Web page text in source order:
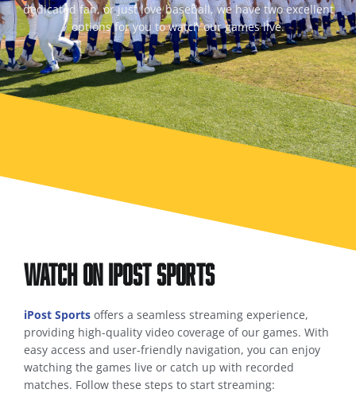
dedicated fan, or just love baseball, we have two excellent
options for you to watch our games live.
Watch on iPost Sports
iPost Sports offers a seamless streaming experience,
providing high-quality video coverage of our games. With
easy access and user-friendly navigation, you can enjoy
watching the games live or catch up with recorded
matches. Follow these steps to start streaming: